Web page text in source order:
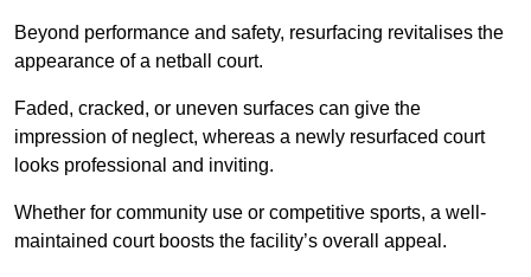
Beyond performance and safety, resurfacing revitalises the
appearance of a netball court.
Faded, cracked, or uneven surfaces can give the
impression of neglect, whereas a newly resurfaced court
looks professional and inviting.
Whether for community use or competitive sports, a well-
maintained court boosts the facility’s overall appeal.